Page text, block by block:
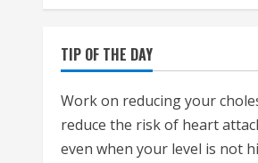
TIP OF THE DAY
Work on reducing your
reduce the risk of heart
even when your level is not